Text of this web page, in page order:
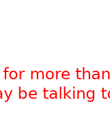
for more
be talking